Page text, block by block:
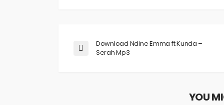
Download Ndine Emma ft Kunda –
Serah Mp3
YOU